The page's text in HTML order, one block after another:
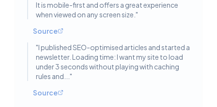
It is mobile-first and offers a great experience
when viewed on any screen size. "
Source
"I published SEO-optimised articles and started a
newsletter. Loading time: I want my site to load
under 3 seconds without playing with caching
rules and... "
Source